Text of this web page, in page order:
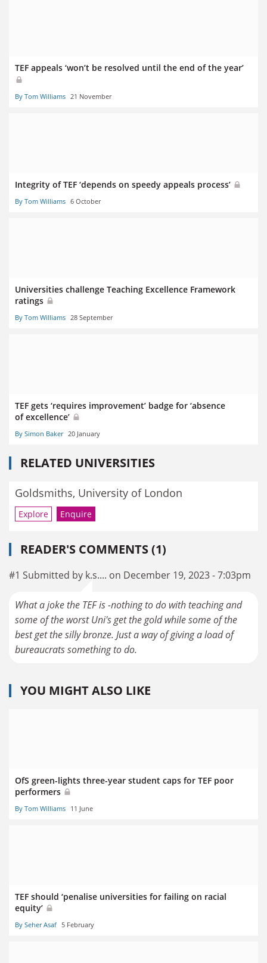
TEF appeals ‘won’t be resolved until the end of the year’
By Tom Williams 21 November
Integrity of TEF ‘depends on speedy appeals process’
By Tom Williams 6 October
Universities challenge Teaching Excellence Framework
ratings
By Tom Williams 28 September
TEF gets ‘requires improvement’ badge for ‘absence
of excellence’
By Simon Baker 20 January
RELATED UNIVERSITIES
Goldsmiths, University of London
Explore Enquire
READER'S COMMENTS (1)
#1 Submitted by k.s.... on December 19, 2023 - 7:03pm
What a joke the TEF is -nothing to do with teaching and
some of the worst Uni's get the gold while some of the
best get the silly bronze. Just a way of giving a load of
bureaucrats something to do.
YOU MIGHT ALSO LIKE
OfS green-lights three-year student caps for TEF poor
performers
By Tom Williams 11 June
TEF should ‘penalise universities for failing on racial
equity’
By Seher Asaf 5 February